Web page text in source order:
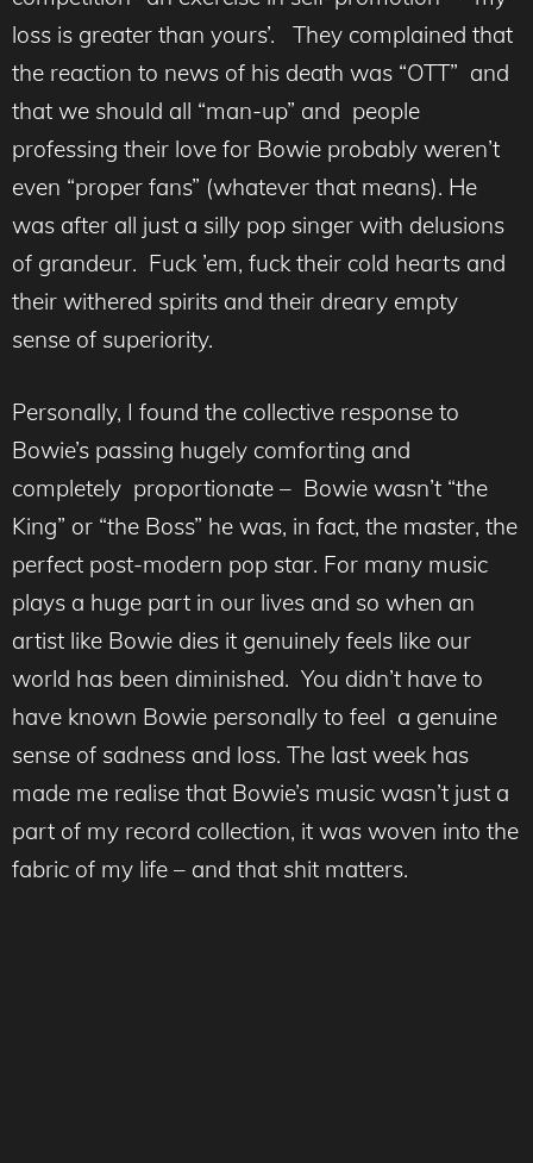
loss is greater than yours’. They complained that
the reaction to news of his death was “OTT” and
that we should all “man-up” and people
professing their love for Bowie probably weren’t
even “proper fans” (whatever that means). He
was after all just a silly pop singer with delusions
of grandeur. Fuck ’em, fuck their cold hearts and
their withered spirits and their dreary empty
sense of superiority.
Personally, I found the collective response to
Bowie’s passing hugely comforting and
completely proportionate – Bowie wasn’t “the
King” or “the Boss” he was, in fact, the master, the
perfect post-modern pop star. For many music
plays a huge part in our lives and so when an
artist like Bowie dies it genuinely feels like our
world has been diminished. You didn’t have to
have known Bowie personally to feel a genuine
sense of sadness and loss. The last week has
made me realise that Bowie’s music wasn’t just a
part of my record collection, it was woven into the
fabric of my life – and that shit matters.